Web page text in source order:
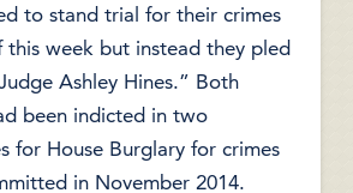
to stand trial for their crimes
this week but instead they pled
Ashley Hines.” Both
been indicted in two
for House Burglary for crimes
in November 2014.